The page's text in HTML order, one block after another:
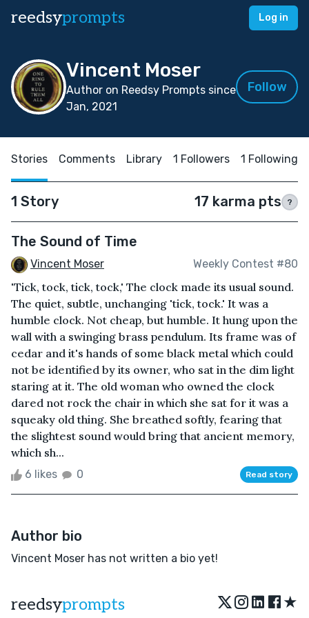
reedsyprompts Log in
Vincent Moser
Author on Reedsy Prompts since
Jan, 2021
Follow
Stories Comments Library 1 Followers 1 Following
1 Story 17 karma pts ?
The Sound of Time
Vincent Moser Weekly Contest #80
'Tick, tock, tick, tock,' The clock made its usual sound.
The quiet, subtle, unchanging 'tick, tock.' It was a
humble clock. Not cheap, but humble. It hung upon the
wall with a swinging brass pendulum. Its frame was of
cedar and it's hands of some black metal which could
not be identified by its owner, who sat in the dim light
staring at it. The old woman who owned the clock
dared not rock the chair in which she sat for it was a
squeaky old thing. She breathed softly, fearing that
the slightest sound would bring that ancient memory,
which sh...
6 likes 0 Read story
Author bio
Vincent Moser has not written a bio yet!
reedsyprompts ★